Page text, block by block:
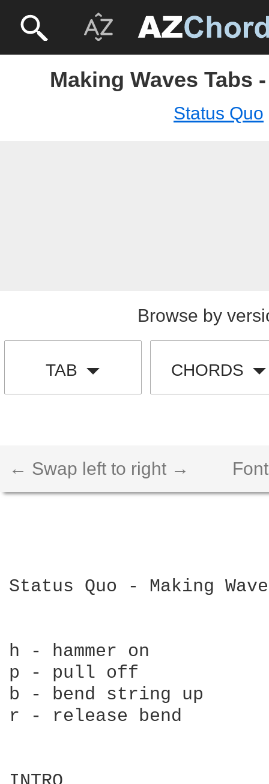
Making Waves Tabs
Status Quo
Browse by
TAB CHORDS
← Swap left to right →